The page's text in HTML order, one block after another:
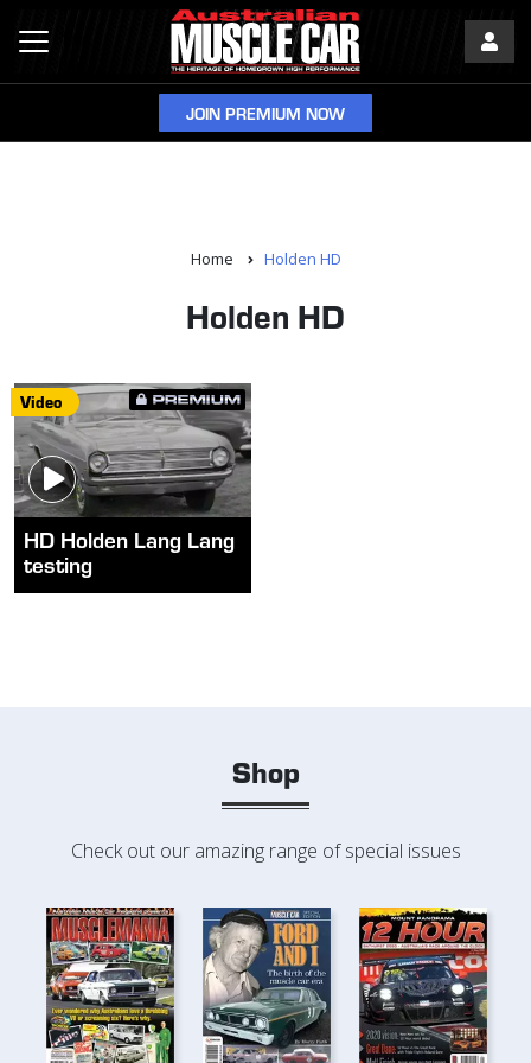
JOIN PREMIUM NOW
Home Holden HD
Holden HD
Video
HD Holden Lang Lang
testing
Shop
Check out our amazing range of special issues